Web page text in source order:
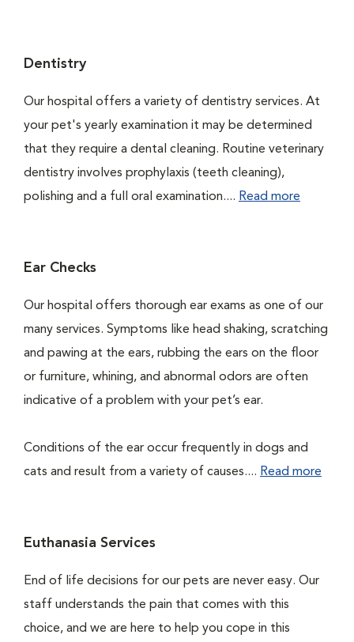
Dentistry
Our hospital offers a variety of dentistry services. At
your pet's yearly examination it may be determined
that they require a dental cleaning. Routine veterinary
dentistry involves prophylaxis (teeth cleaning),
polishing and a full oral examination.... Read more
Ear Checks
Our hospital offers thorough ear exams as one of our
many services. Symptoms like head shaking, scratching
and pawing at the ears, rubbing the ears on the floor
or furniture, whining, and abnormal odors are often
indicative of a problem with your pet’s ear.
Conditions of the ear occur frequently in dogs and
cats and result from a variety of causes.... Read more
Euthanasia Services
End of life decisions for our pets are never easy. Our
staff understands the pain that comes with this
choice, and we are here to help you cope in this